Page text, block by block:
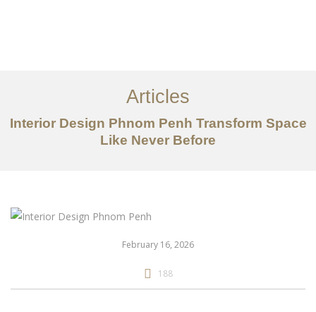
សេវាកម្ម
អត្ថបទ
Articles
Interior Design Phnom Penh Transform Space
Like Never Before
February 16, 2026
188